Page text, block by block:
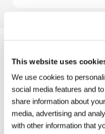
This website uses
We use cookies to
social media features and
share information about
media, advertising and
with other information that